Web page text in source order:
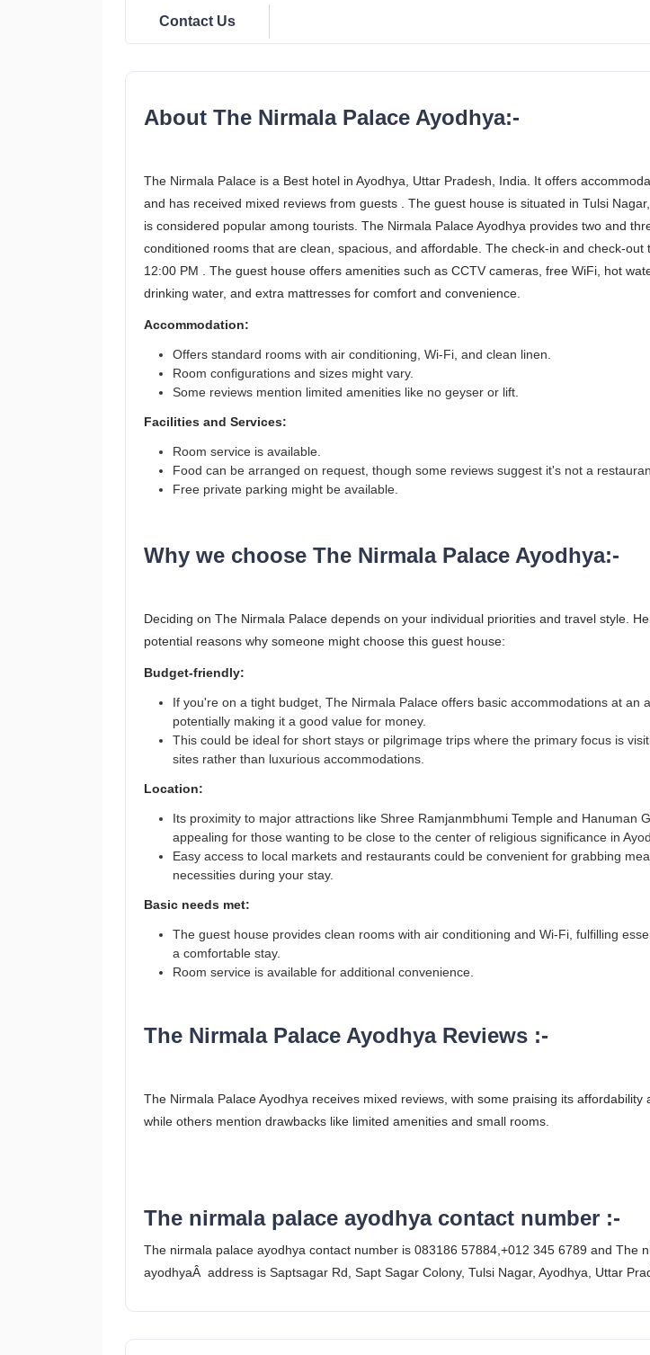
Contact Us
About The Nirmala Palace Ayodhya:-
The Nirmala Palace is a Best hotel in Ayodhya, Uttar Pradesh, India. It offers
and has received mixed reviews from guests . The guest house is situated in Tulsi
is considered popular among tourists. The Nirmala Palace Ayodhya provides two and
conditioned rooms that are clean, spacious, and affordable. The check-in and check-out
12:00 PM . The guest house offers amenities such as CCTV cameras, free WiFi, hot
drinking water, and extra mattresses for comfort and convenience.
Accommodation:
Offers standard rooms with air conditioning, Wi-Fi, and clean linen.
Room configurations and sizes might vary.
Some reviews mention limited amenities like no geyser or lift.
Facilities and Services:
Room service is available.
Food can be arranged on request, though some reviews suggest it's not a
Free private parking might be available.
Why we choose The Nirmala Palace Ayodhya:-
Deciding on The Nirmala Palace depends on your individual priorities and travel style.
potential reasons why someone might choose this guest house:
Budget-friendly:
If you're on a tight budget, The Nirmala Palace offers basic accommodations at an
potentially making it a good value for money.
This could be ideal for short stays or pilgrimage trips where the primary focus is
sites rather than luxurious accommodations.
Location:
Its proximity to major attractions like Shree Ramjanmbhumi Temple and Hanuman
appealing for those wanting to be close to the center of religious significance in
Easy access to local markets and restaurants could be convenient for grabbing
necessities during your stay.
Basic needs met:
The guest house provides clean rooms with air conditioning and Wi-Fi, fulfilling
a comfortable stay.
Room service is available for additional convenience.
The Nirmala Palace Ayodhya Reviews :-
The Nirmala Palace Ayodhya receives mixed reviews, with some praising its affordability
while others mention drawbacks like limited amenities and small rooms.
The nirmala palace ayodhya contact number :-
The nirmala palace ayodhya contact number is 083186 57884,+012 345 6789 and The
ayodhyaÂ address is Saptsagar Rd, Sapt Sagar Colony, Tulsi Nagar, Ayodhya, Uttar